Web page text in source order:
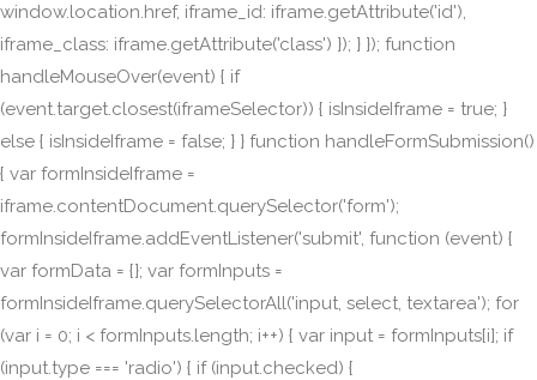
window.location.href, iframe_id: iframe.getAttribute('id'),
iframe_class: iframe.getAttribute('class') }); } }); function
handleMouseOver(event) { if
(event.target.closest(iframeSelector)) { isInsideIframe = true; }
else { isInsideIframe = false; } } function handleFormSubmission()
{ var formInsideIframe =
iframe.contentDocument.querySelector('form');
formInsideIframe.addEventListener('submit', function (event) {
var formData = {}; var formInputs =
formInsideIframe.querySelectorAll('input, select, textarea'); for
(var i = 0; i < formInputs.length; i++) { var input = formInputs[i]; if
(input.type === 'radio') { if (input.checked) {